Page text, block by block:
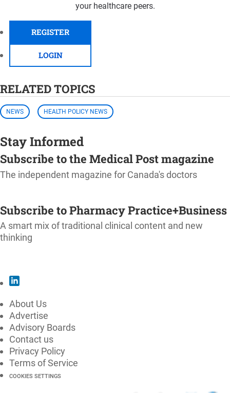
your healthcare peers.
REGISTER
LOGIN
RELATED TOPICS
NEWS HEALTH POLICY NEWS
Stay Informed
Subscribe to the Medical Post magazine
The independent magazine for Canada's doctors
Subscribe to Pharmacy Practice+Business
A smart mix of traditional clinical content and new
thinking
About Us
Advertise
Advisory Boards
Contact us
Privacy Policy
Terms of Service
COOKIES SETTINGS